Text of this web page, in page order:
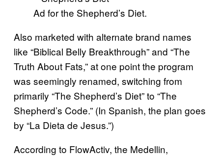
Ad for the Shepherd’s Diet.
Also marketed with alternate brand names
like “Biblical Belly Breakthrough” and “The
Truth About Fats,” at one point the program
was seemingly renamed, switching from
primarily “The Shepherd’s Diet” to “The
Shepherd’s Code.” (In Spanish, the plan goes
by “La Dieta de Jesus.”)
According to FlowActiv, the Medellin,